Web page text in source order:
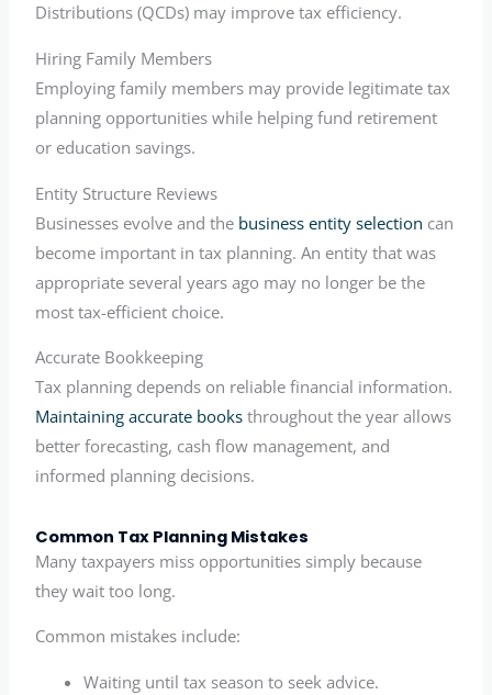
Distributions (QCDs) may improve tax efficiency.
Hiring Family Members
Employing family members may provide legitimate tax
planning opportunities while helping fund retirement
or education savings.
Entity Structure Reviews
Businesses evolve and the business entity selection can
become important in tax planning. An entity that was
appropriate several years ago may no longer be the
most tax-efficient choice.
Accurate Bookkeeping
Tax planning depends on reliable financial information.
Maintaining accurate books throughout the year allows
better forecasting, cash flow management, and
informed planning decisions.
Common Tax Planning Mistakes
Many taxpayers miss opportunities simply because
they wait too long.
Common mistakes include:
Waiting until tax season to seek advice.